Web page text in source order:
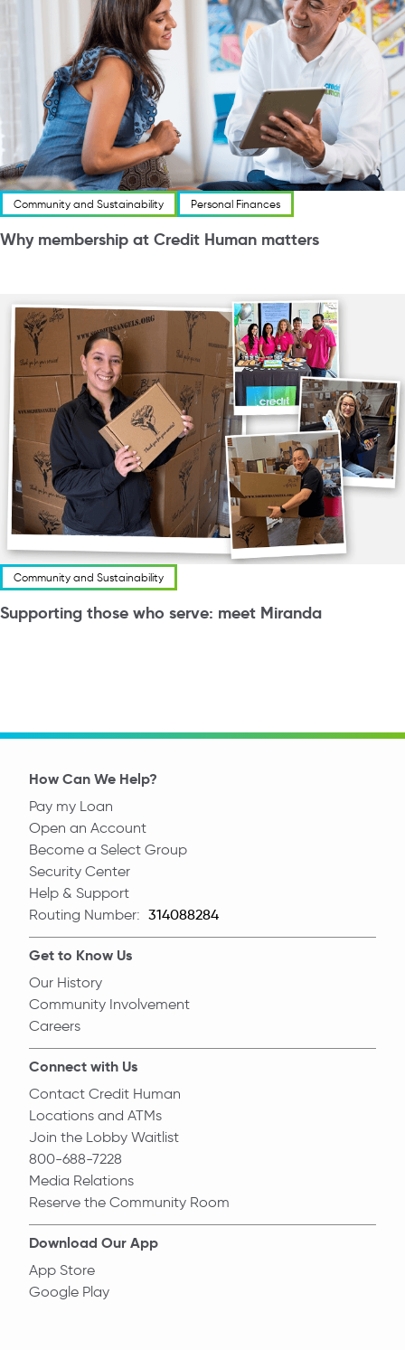
Community and Sustainability Personal Finances
Why membership at Credit Human matters
Community and Sustainability
Supporting those who serve: meet Miranda
How Can We Help?
Pay my Loan
Open an Account
Become a Select Group
Security Center
Help & Support
Routing Number: Routing Number
Get to Know Us
Our History
Community Involvement
Careers
Connect with Us
Contact Credit Human
Locations and ATMs
Join the Lobby Waitlist
800-688-7228
Media Relations
Reserve the Community Room
Download Our App
App Store
Google Play